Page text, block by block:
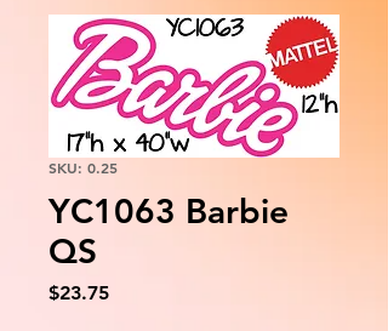
SKU: 0.25
YC1063 Barbie
QS
$23.75Price